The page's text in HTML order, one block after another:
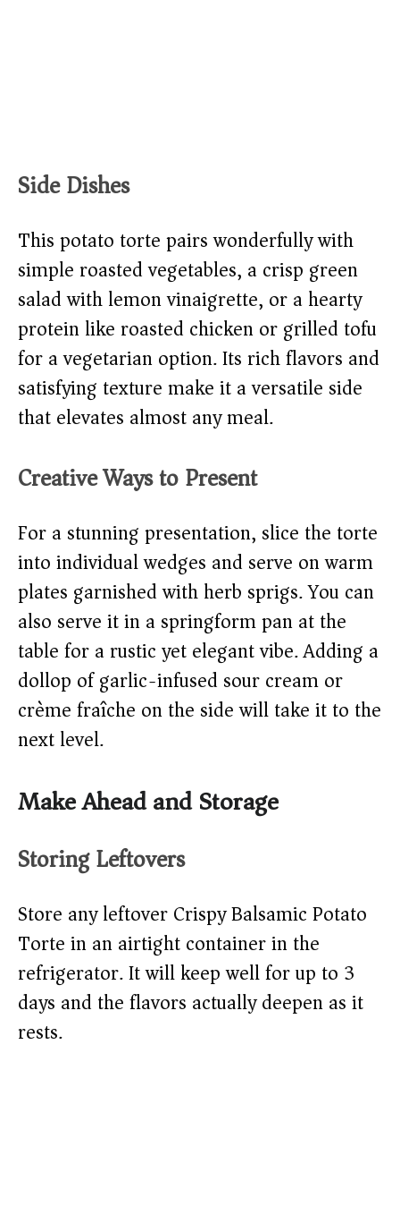
Side Dishes
This potato torte pairs wonderfully with
simple roasted vegetables, a crisp green
salad with lemon vinaigrette, or a hearty
protein like roasted chicken or grilled tofu
for a vegetarian option. Its rich flavors and
satisfying texture make it a versatile side
that elevates almost any meal.
Creative Ways to Present
For a stunning presentation, slice the torte
into individual wedges and serve on warm
plates garnished with herb sprigs. You can
also serve it in a springform pan at the
table for a rustic yet elegant vibe. Adding a
dollop of garlic-infused sour cream or
crème fraîche on the side will take it to the
next level.
Make Ahead and Storage
Storing Leftovers
Store any leftover Crispy Balsamic Potato
Torte in an airtight container in the
refrigerator. It will keep well for up to 3
days and the flavors actually deepen as it
rests.